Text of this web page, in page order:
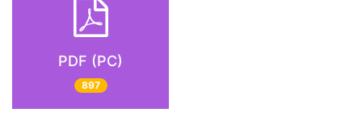
PDF (PC)
897